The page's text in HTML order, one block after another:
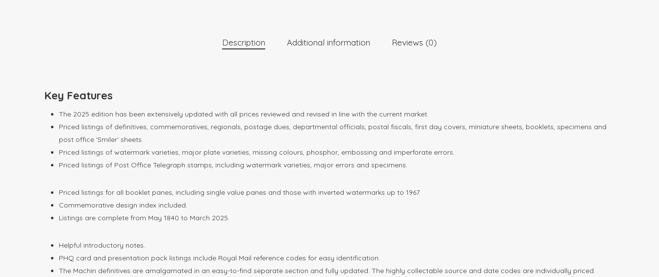
Description Additional information Reviews (0)
Key Features
The 2025 edition has been extensively updated with all prices reviewed and revised in line with the current market.
Priced listings of definitives, commemoratives, regionals, postage dues, departmental officials, postal fiscals, first day covers, miniature sheets, booklets, specimens and
post office ‘Smiler’ sheets.
Priced listings of watermark varieties, major plate varieties, missing colours, phosphor, embossing and imperforate errors.
Priced listings of Post Office Telegraph stamps, including watermark varieties, major errors and specimens.
Priced listings for all booklet panes, including single value panes and those with inverted watermarks up to 1967.
Commemorative design index included.
Listings are complete from May 1840 to March 2025.
Helpful introductory notes.
PHQ card and presentation pack listings include Royal Mail reference codes for easy identification.
The Machin definitives are amalgamated in an easy-to-find separate section and fully updated. The highly collectable source and date codes are individually priced.